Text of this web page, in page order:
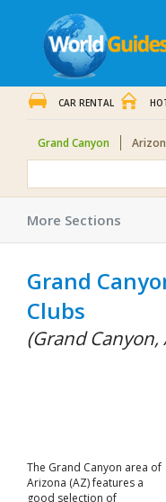
CAR RENTAL
Grand Canyon
More Sections
Grand
Clubs
(Grand Canyon,
The Grand Canyon area of
Arizona (AZ) features a
good selection of